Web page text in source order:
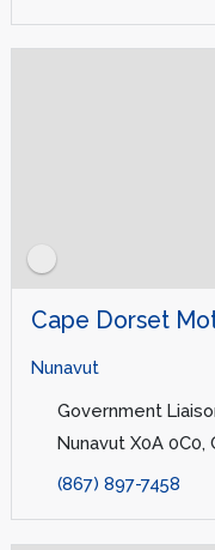
Cape Dorset
Nunavut
Government
Nunavut X0A 0C0,
(867) 897-7458